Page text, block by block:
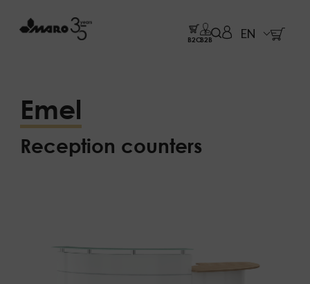
B2CB2B EN
Emel
Reception counters